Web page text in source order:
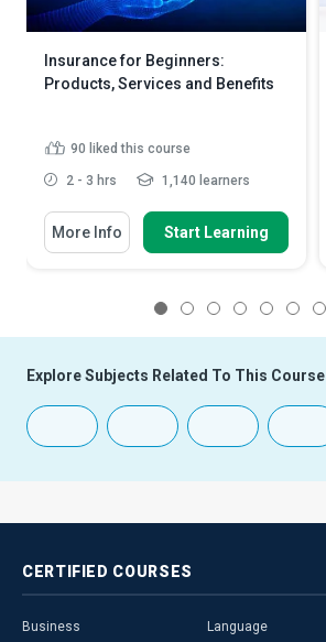
Insurance for Beginners:
Products, Services and Benefits
90 liked this course
2 - 3 hrs 1,140 learners
More Info Start Learning
Explore Subjects Related To This Course
CERTIFIED COURSES
Business Language